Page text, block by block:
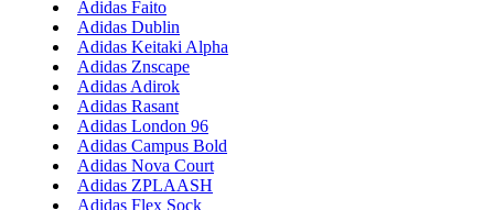
Adidas Faito
Adidas Dublin
Adidas Keitaki Alpha
Adidas Znscape
Adidas Adirok
Adidas Rasant
Adidas London 96
Adidas Campus Bold
Adidas Nova Court
Adidas ZPLAASH
Adidas Flex Sock